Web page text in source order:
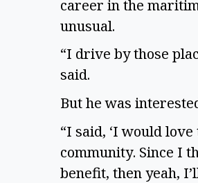
career in the
unusual.
“I drive by those
said.
But he was
“I said, ‘I would
community. Since I
benefit, then yeah,